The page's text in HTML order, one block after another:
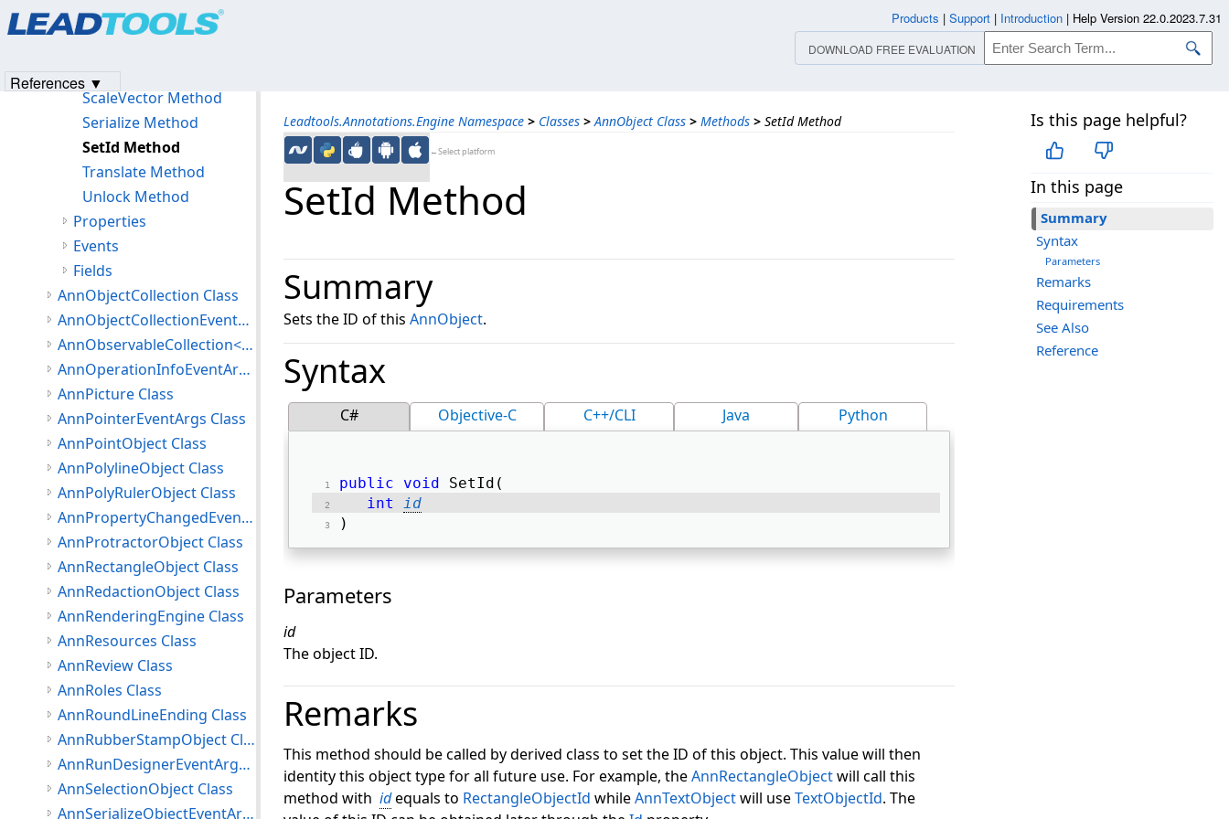
Leadtools.Annotations.Engine Namespace > Classes > AnnObject Class > Methods > SetId Method
←Select platform
Is this page helpful?
In this page
Summary
Syntax
Parameters
Remarks
Requirements
See Also
Reference
SetId Method
Summary
Sets the ID of this AnnObject.
Syntax
C# Objective-C C++/CLI Java Python
public void SetId(
int
id
)
Parameters
id
The object ID.
Remarks
This method should be called by derived class to set the ID of this object. This value will then
identity this object type for all future use. For example, theAnnRectangleObjectwill call this
method with idequals to RectangleObjectId whileAnnTextObjectwill useTextObjectId. The
ScaleVector Method
Serialize Method
SetId Method
Translate Method
Unlock Method
Properties
Events
Fields
AnnObjectCollection Class
AnnObjectCollectionEventArgs Class
AnnObservableCollection<T> Class
AnnOperationInfoEventArgs Class
AnnPicture Class
AnnPointerEventArgs Class
AnnPointObject Class
AnnPolylineObject Class
AnnPolyRulerObject Class
AnnPropertyChangedEventArgs Class
AnnProtractorObject Class
AnnRectangleObject Class
AnnRedactionObject Class
AnnRenderingEngine Class
AnnResources Class
AnnReview Class
AnnRoles Class
AnnRoundLineEnding Class
AnnRubberStampObject Class
AnnRunDesignerEventArgs Class
AnnSelectionObject Class
AnnSerializeObjectEventArgs Class
Products | Support | Introduction | Help Version 22.0.2023.7.31
DOWNLOAD FREE EVALUATION
References ▼
Products|Support| Contact Us
© 1991-2023Apryse Sofware Corp.